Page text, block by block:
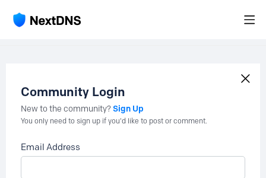
Community Login
New to the community?Sign Up
You only need to sign up if you'd like to post or comment.
Email Address